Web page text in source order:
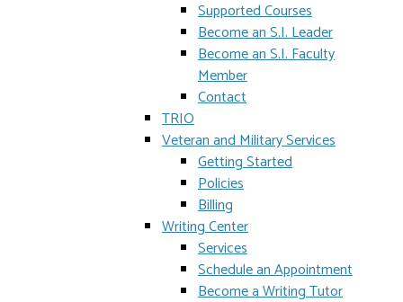
Supported Courses
Become an S.I. Leader
Become an S.I. Faculty
Member
Contact
TRIO
Veteran and Military Services
Getting Started
Policies
Billing
Writing Center
Services
Schedule an Appointment
Become a Writing Tutor